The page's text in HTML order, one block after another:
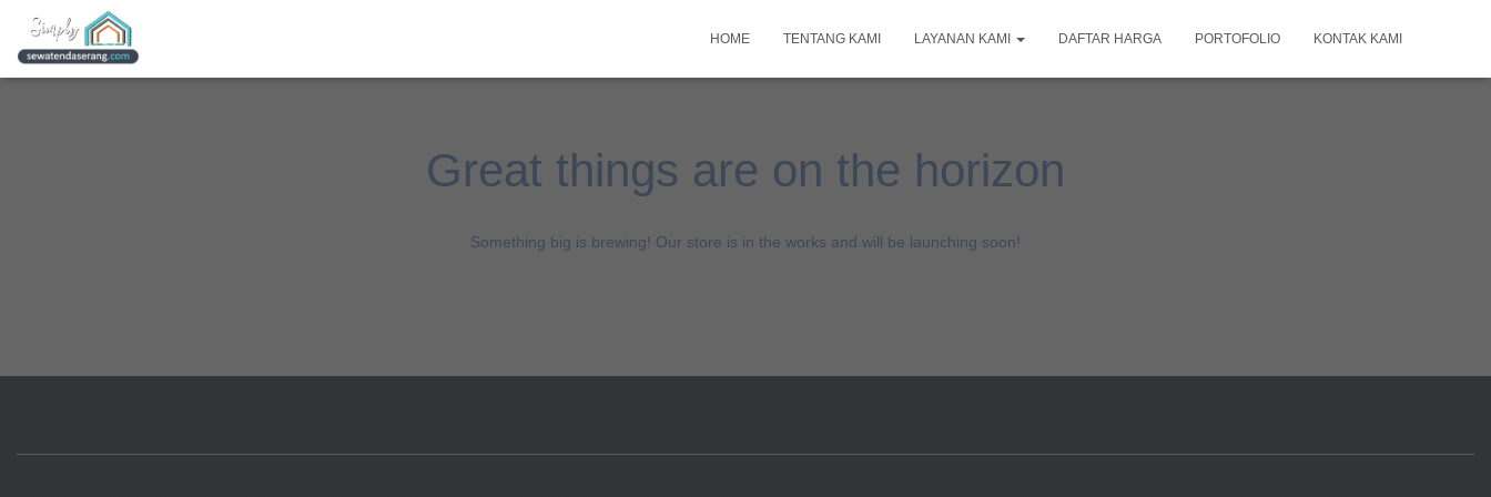
HOME TENTANG KAMI LAYANAN KAMI DAFTAR HARGA PORTOFOLIO KONTAK KAMI
Great things are on the horizon
Something big is brewing! Our store is in the works and will be launching soon!